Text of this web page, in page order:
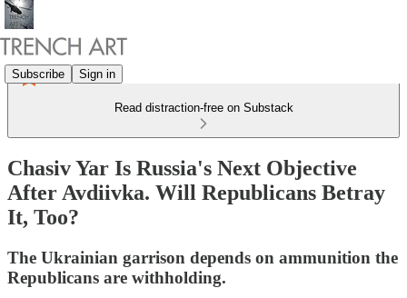
Subscribe Sign in
Read distraction-free on Substack
Chasiv Yar Is Russia's Next Objective
After Avdiivka. Will Republicans Betray
It, Too?
The Ukrainian garrison depends on ammunition the
Republicans are withholding.